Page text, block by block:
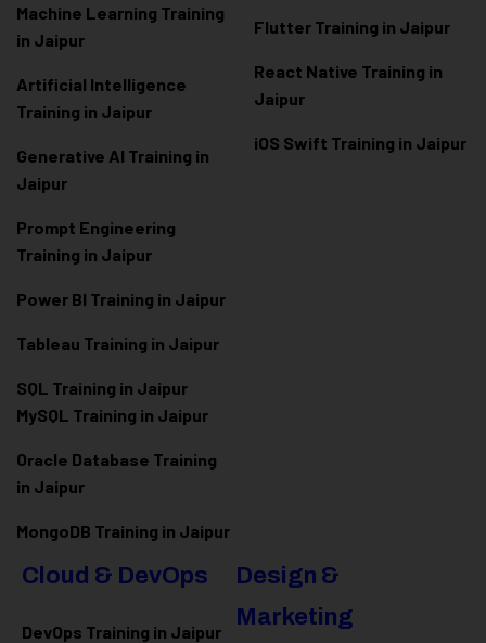
Machine Learning Training
in Jaipur
Artificial Intelligence
Training in Jaipur
Generative AI Training in
Jaipur
Prompt Engineering
Training in Jaipur
Power BI Training in Jaipur
Tableau Training in Jaipur
SQL Training in Jaipur
MySQL Training in Jaipur
Oracle Database Training
in Jaipur
MongoDB Training in Jaipur
Flutter Training in Jaipur
React Native Training in
Jaipur
iOS Swift Training in Jaipur
Cloud & DevOps
DevOps Training in Jaipur
Design &
Marketing